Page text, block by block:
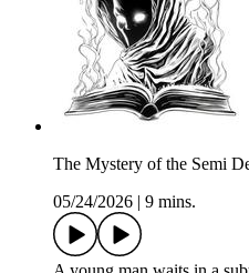
The Mystery of the Semi
05/24/2026
9 mins.